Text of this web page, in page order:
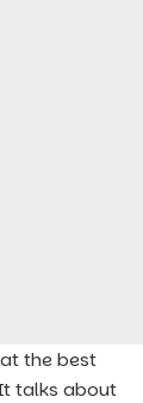
the best
talks about